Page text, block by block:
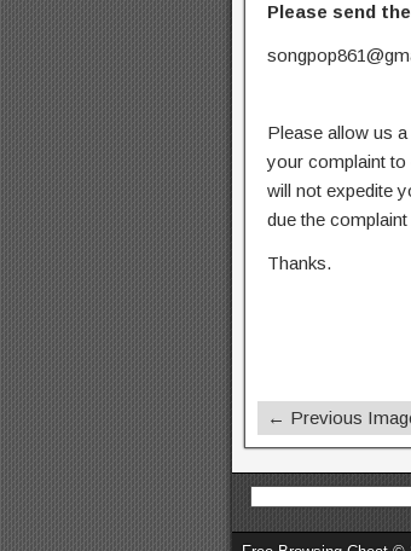
Please send
Please allow us
your complaint
will not expedite
due the
Thanks.
← Previous